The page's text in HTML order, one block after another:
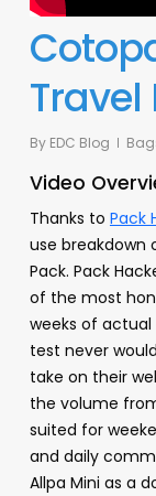
Travel
By EDC Blog
Video
Thanks to Pack
use breakdown
Pack. Pack
of the most
weeks of
test never
take on their
the volume
suited for
and daily
Allpa Mini as a